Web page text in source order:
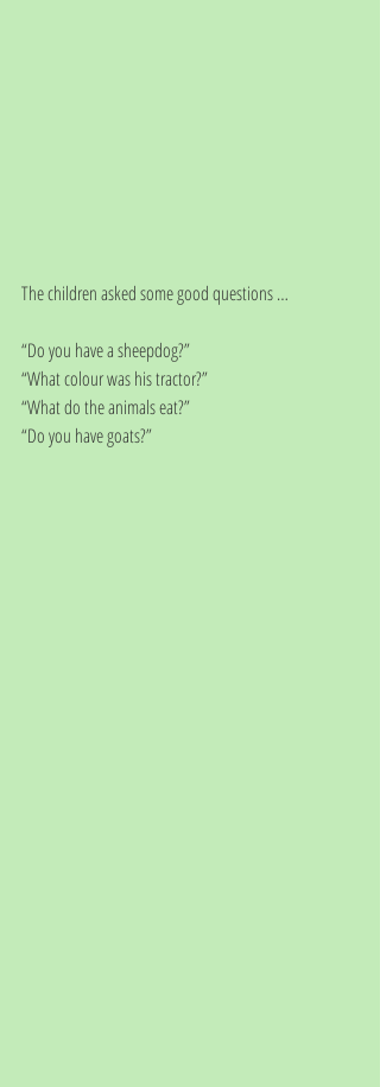
The children asked some good questions …
“Do you have a sheepdog?”
“What colour was his tractor?”
“What do the animals eat?”
“Do you have goats?”